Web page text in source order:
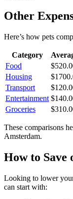
Other
Here’s how pets
Category
Food
$
Housing
$
Transport
$
Entertainment $
Groceries
$
These comparisons
Amsterdam.
How to Save
Looking to lower
can start with: